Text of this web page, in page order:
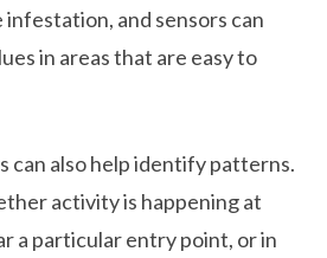
and sensors can
in areas that are easy to
can also help identify patterns.
activity is happening at
a particular entry point, or in